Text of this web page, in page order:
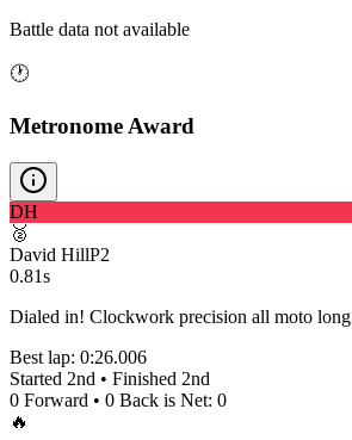
Battle data not available
🕐
Metronome Award
DH
🥈
David HillP2
0.81s
Dialed in! Clockwork precision all moto long
Best lap: 0:26.006
Started 2nd • Finished 2nd
0 Forward • 0 Back is Net: 0
🔥